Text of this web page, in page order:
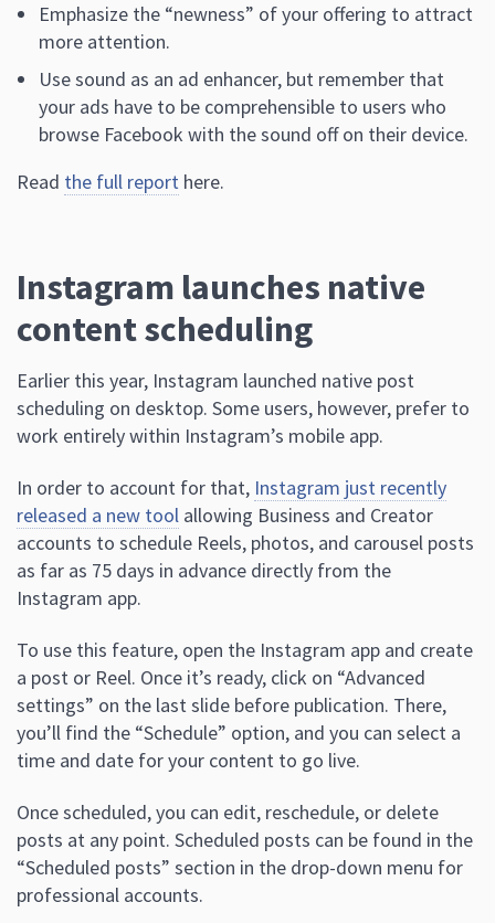
Emphasize the “newness” of your offering to attract
more attention.
Use sound as an ad enhancer, but remember that
your ads have to be comprehensible to users who
browse Facebook with the sound off on their device.
Read the full report here.
Instagram launches native
content scheduling
Earlier this year, Instagram launched native post
scheduling on desktop. Some users, however, prefer to
work entirely within Instagram’s mobile app.
In order to account for that, Instagram just recently
released a new tool allowing Business and Creator
accounts to schedule Reels, photos, and carousel posts
as far as 75 days in advance directly from the
Instagram app.
To use this feature, open the Instagram app and create
a post or Reel. Once it’s ready, click on “Advanced
settings” on the last slide before publication. There,
you’ll find the “Schedule” option, and you can select a
time and date for your content to go live.
Once scheduled, you can edit, reschedule, or delete
posts at any point. Scheduled posts can be found in the
“Scheduled posts” section in the drop-down menu for
professional accounts.